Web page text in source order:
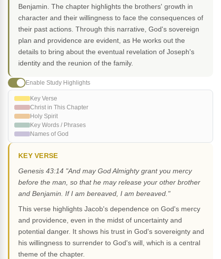
Benjamin. The chapter highlights the brothers' growth in
character and their willingness to face the consequences of
their past actions. Through this narrative, God's sovereign
plan and providence are evident, as He works out the
details to bring about the eventual revelation of Joseph's
identity and the reunion of the family.
Enable Study Highlights
Key Verse
Christ in This Chapter
Holy Spirit
Key Words / Phrases
Names of God
KEY VERSE
Genesis 43:14 "And may God Almighty grant you mercy
before the man, so that he may release your other brother
and Benjamin. If I am bereaved, I am bereaved."
This verse highlights Jacob's dependence on God's mercy
and providence, even in the midst of uncertainty and
potential danger. It shows his trust in God's sovereignty and
his willingness to surrender to God's will, which is a central
theme of the chapter.